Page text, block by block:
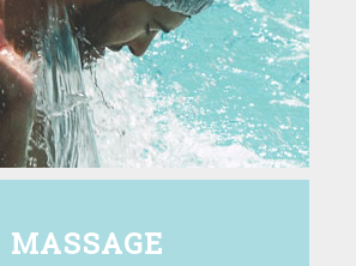
MASSAGE